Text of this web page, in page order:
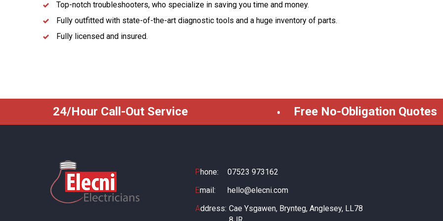
Top-notch troubleshooters, who specialize in saving you time and money.
Fully outfitted with state-of-the-art diagnostic tools and a huge inventory of parts.
Fully licensed and insured.
24/Hour Call-Out Service Free No-Obligation Quotes
Phone:
07523 973162
Email:
hello@elecni.com
Address: Cae Ysgawen, Brynteg, Anglesey, LL78